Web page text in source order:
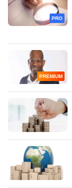
PRO
PREMIUM